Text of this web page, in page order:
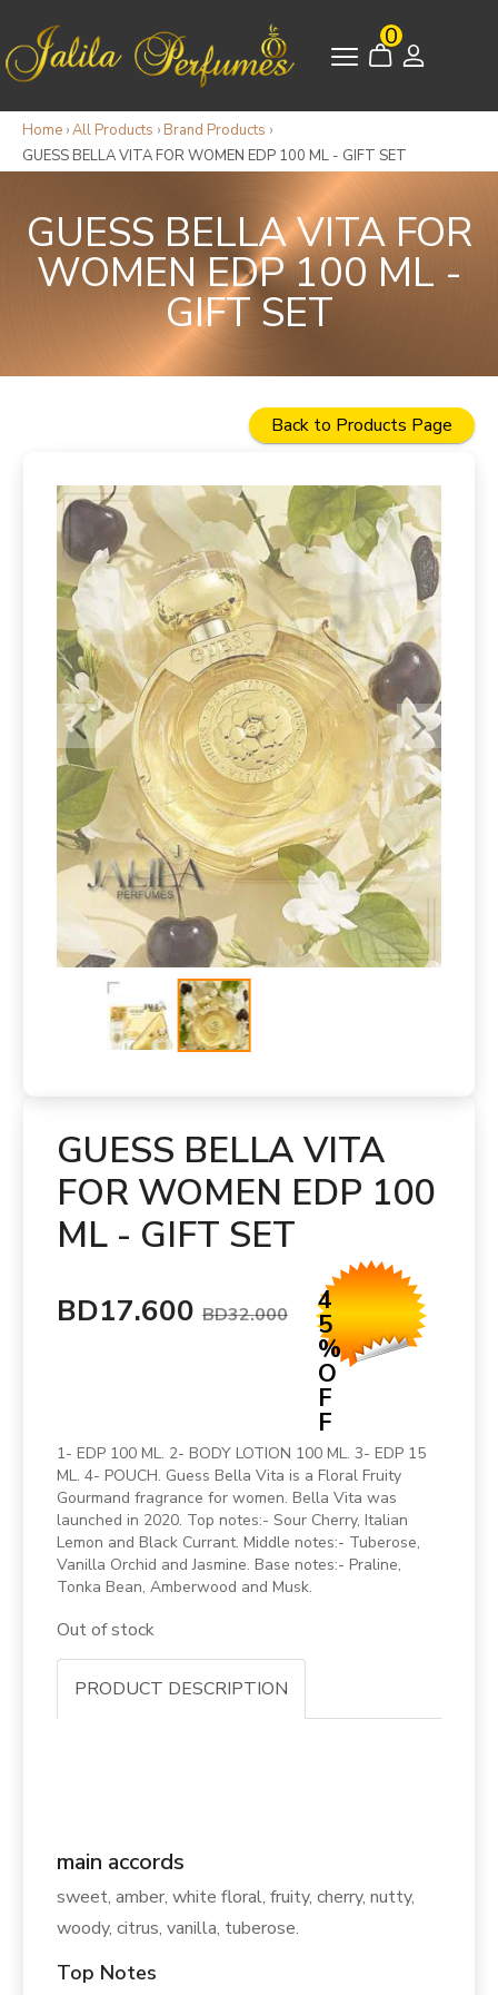
0
Home ›All Products › Brand Products ›
GUESS BELLA VITA FOR WOMEN EDP 100 ML - GIFT SET
GUESS BELLA VITA FOR
WOMEN EDP 100 ML -
GIFT SET
Back to Products Page
GUESS BELLA VITA
FOR WOMEN EDP 100
ML - GIFT SET
BD17.600 BD32.000 4
5
%
O
F
F
1- EDP 100 ML. 2- BODY LOTION 100 ML. 3- EDP 15
ML. 4- POUCH. Guess Bella Vita is a Floral Fruity
Gourmand fragrance for women. Bella Vita was
launched in 2020. Top notes:- Sour Cherry, Italian
Lemon and Black Currant. Middle notes:- Tuberose,
Vanilla Orchid and Jasmine. Base notes:- Praline,
Tonka Bean, Amberwood and Musk.
Out of stock
PRODUCT DESCRIPTION
main accords
sweet, amber, white floral, fruity, cherry, nutty,
woody, citrus, vanilla, tuberose.
Top Notes